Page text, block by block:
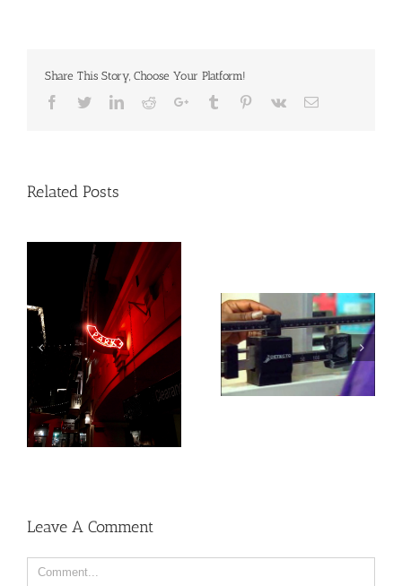
Share This Story, Choose Your Platform!
Facebook
TwitterLinkedinRedditGoogle+Tumblr Pinterest
Vk Email
Related Posts
Heat exposure may
increase inflammation
and impair the immune
system
Social, environmental
factors may raise risk
of developing heart
disease and stroke
Comment